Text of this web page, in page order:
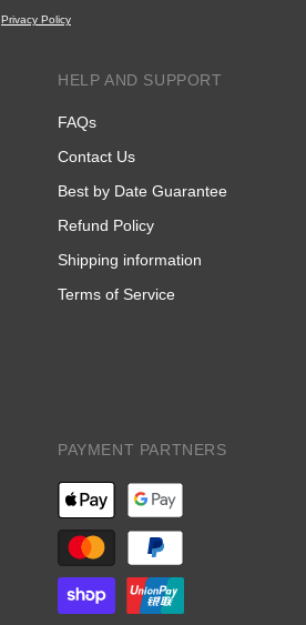
Privacy Policy
HELP AND SUPPORT
FAQs
Contact Us
Best by Date Guarantee
Refund Policy
Shipping information
Terms of Service
PAYMENT PARTNERS